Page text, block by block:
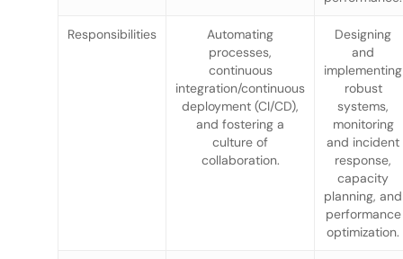
Responsibilities
Automating
processes,
continuous
integration/continuous
deployment (CI/CD),
and fostering a
culture of
collaboration.
Designing
and
implementing
robust
systems,
monitoring
and incident
response,
capacity
planning, and
performance
optimization.